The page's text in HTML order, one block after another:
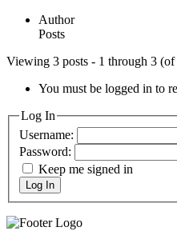
Author
Posts
Viewing 3 posts - 1 through 3
You must be logged in to
Log In
Username:
Password:
Keep me signed in
Log In